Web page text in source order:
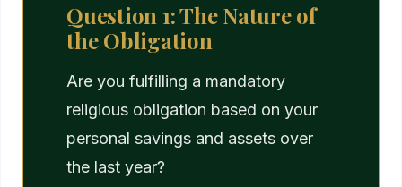
Question 1: The Nature of
the Obligation
Are you fulfilling a mandatory
religious obligation based on your
personal savings and assets over
the last year?